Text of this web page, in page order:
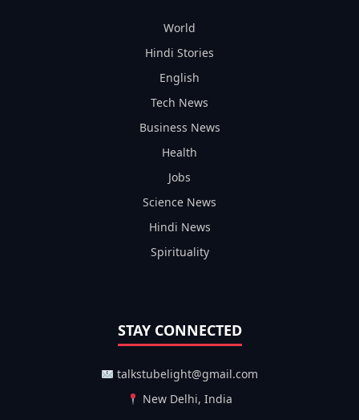
World
Hindi Stories
English
Tech News
Business News
Health
Jobs
Science News
Hindi News
Spirituality
STAY CONNECTED
talkstubelight@gmail.com
New Delhi, India